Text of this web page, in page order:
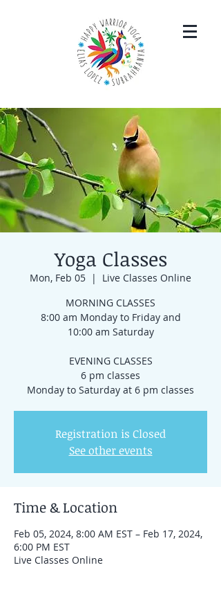
Yoga Classes
Mon, Feb 05
  |
Live Classes Online
MORNING CLASSES
8:00 am Monday to Friday and
10:00 am Saturday
EVENING CLASSES
6 pm classes
Registration is Closed
See other events
Time & Location
Feb 05, 2024, 8:00 AM EST – Feb 17, 2024,
6:00 PM EST
Live Classes Online